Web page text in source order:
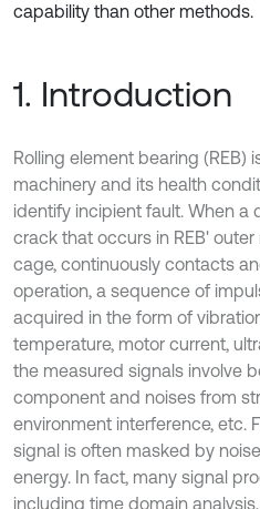
capability than other methods.
1. Introduction
Rolling element bearing (REB)
machinery and its health
identify incipient fault. When a
crack that occurs in REB' outer
cage, continuously contacts
operation, a sequence of
acquired in the form of
temperature, motor current,
the measured signals involve
component and noises from
environment interference, etc.
signal is often masked by
energy. In fact, many signal
including time domain